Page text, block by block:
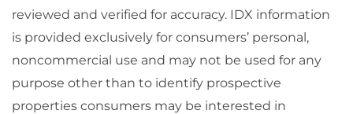
reviewed and verified for accuracy. IDX information
is provided exclusively for consumers’ personal,
noncommercial use and may not be used for any
purpose other than to identify prospective
properties consumers may be interested in